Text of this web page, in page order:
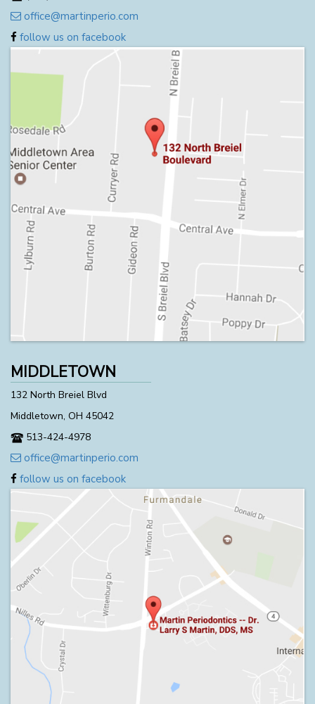
office@martinperio.com
follow us on facebook
MIDDLETOWN
132 North Breiel Blvd
Middletown, OH 45042
513-424-4978
office@martinperio.com
follow us on facebook